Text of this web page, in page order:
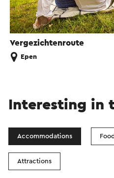
Vergezichtenroute
Epen
Interesting in
Accommodations
Attractions